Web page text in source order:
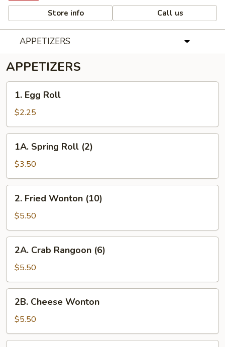
Store info Call us
APPETIZERS
APPETIZERS
Roll1. Egg Roll
$2.25
Roll
(2)
1A. Spring Roll (2)
$3.50
Wonton
(10)
2. Fried Wonton (10)
$5.50
Rangoon
(6)
2A. Crab Rangoon (6)
$5.50
Wonton
2B. Cheese Wonton
$5.50